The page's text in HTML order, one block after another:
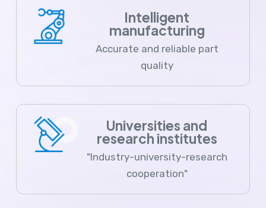
Intelligent
manufacturing
Accurate and reliable part
quality
Universities and
research institutes
"Industry-university-research
cooperation"